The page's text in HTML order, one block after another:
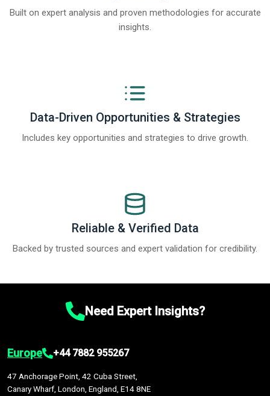
Built on expert analysis and proven methodologies for accurate
insights.
Data-Driven Opportunities & Strategies
Includes key opportunities and strategies to drive growth.
Reliable & Verified Data
Backed by trusted sources and expert validation for credibility.
Need Expert Insights?
Europe +44 7882 955267
47 Anchorage Point, 42 Cuba Street,
Canary Wharf, London, England, E14 8NE